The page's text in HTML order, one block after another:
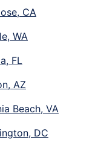
CA
WA
FL
AZ
Beach, VA
DC